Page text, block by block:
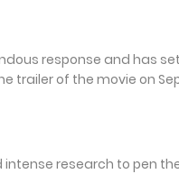
response and has
trailer of the movie on
research to pen